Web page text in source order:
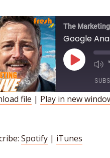
The
Google
Play
Episode
FEED
file | Play in new
Spotify | iTunes